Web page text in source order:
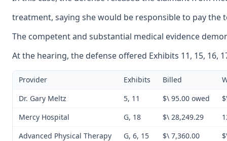
treatment, saying she would be responsible to pay the
The competent and substantial medical evidence
At the hearing, the defense offered Exhibits 11, 15,
Provider Exhibits Billed
Dr. Gary Meltz
5, 11 $\ 95.00 owed
Mercy Hospital
G, 18 $\ 28,249.29
Advanced Physical Therapy
G, 6, 15 $\ 7,360.00